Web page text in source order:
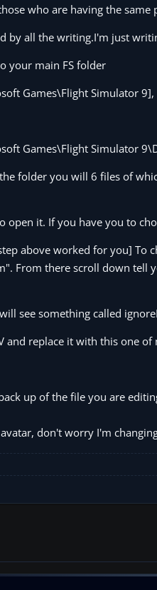
who are having the same
by all the writing.I'm just
your main FS folder
Games\Flight Simulator 9],
Games\Flight Simulator
folder you will 6 files of
open it. If you have you to
above worked for you] To
From there scroll down
see something called
and replace it with this one
up of the file you are
don't worry I'm